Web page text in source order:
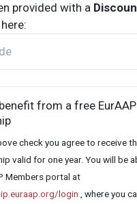
provided with a
from a free EurAAP
check you agree to receive
valid for one year. You will be
Members portal at
login , where you